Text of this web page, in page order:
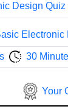
Design Quiz
Electronic
30
Your